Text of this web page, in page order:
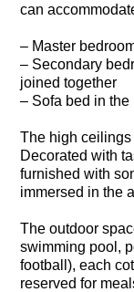
can
– Master
– Secondary
joined together
– Sofa bed in
The high
Decorated with
furnished with
immersed in the
The outdoor
swimming pool,
football), each
reserved for